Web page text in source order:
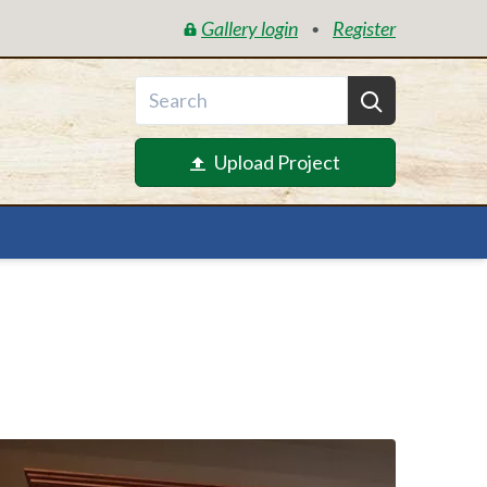
Gallery login • Register
Upload Project